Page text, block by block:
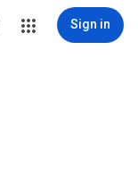
Sign in